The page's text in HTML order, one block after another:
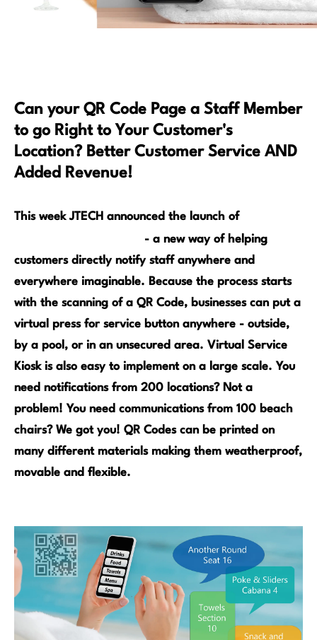
Can your QR Code Page a Staff Member
to go Right to Your Customer's
Location? Better Customer Service AND
Added Revenue!
This week JTECH announced the launch of
- a new way of helping
customers directly notify staff anywhere and
everywhere imaginable. Because the process starts
with the scanning of a QR Code, businesses can put a
virtual press for service button anywhere - outside,
by a pool, or in an unsecured area. Virtual Service
Kiosk is also easy to implement on a large scale. You
need notifications from 200 locations? Not a
problem! You need communications from 100 beach
chairs? We got you! QR Codes can be printed on
many different materials making them weatherproof,
movable and flexible.